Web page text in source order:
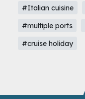
#Italian cuisine
#multiple ports
#cruise holiday